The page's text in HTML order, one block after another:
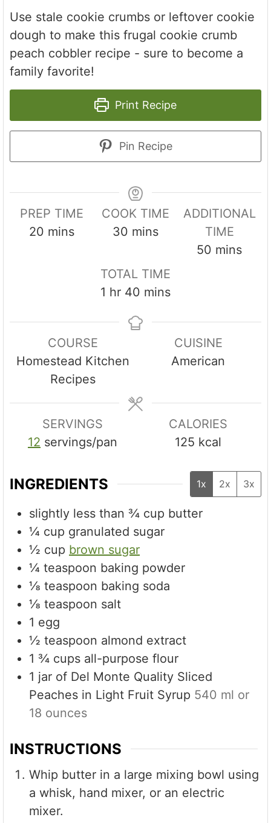
Use stale cookie crumbs or leftover cookie
dough to make this frugal cookie crumb
peach cobbler recipe - sure to become a
family favorite!
Print Recipe
Pin Recipe
PREP TIME
20m
e
s
mins
COOK TIME
30 m
n
u
e
mins
ADDITIONAL
TIME
50 m
t
e
s
mins
TOTAL TIME
1 hhr 40 m
n
s
mins
COURSE
Homestead Kitchen
Recipes
CUISINE
American
SERVINGS
12 servings/pan
CALORIES
125 kcal
INGREDIENTS 1x 2x 3x
slightly less than ¾ cup butter
¼ cup granulated sugar
½ cup brown sugar
¼ teaspoon baking powder
⅛ teaspoon baking soda
⅛ teaspoon salt
1 egg
½ teaspoon almond extract
1 ¾ cups all-purpose flour
1 jar of Del Monte Quality Sliced
Peaches in Light Fruit Syrup 540 ml or
18 ounces
INSTRUCTIONS
Whip butter in a large mixing bowl using
a whisk, hand mixer, or an electric
mixer.